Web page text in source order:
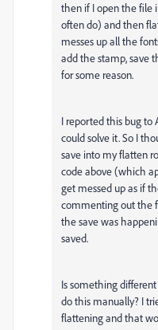
then if I open the file
often do) and then
messes up all the
add the stamp, save
for some reason.
I reported this bug to
could solve it. So I
save into my flatten
code above (which
get messed up as if
commenting out the
the save was
saved.
Is something
do this manually? I
flattening and that